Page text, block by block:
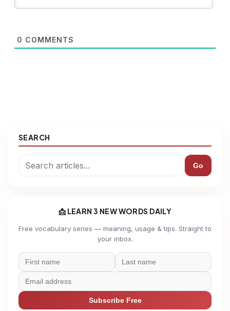
0 COMMENTS
SEARCH
Go
📩 LEARN 3 NEW WORDS DAILY
Free vocabulary series — meaning, usage & tips. Straight to
your inbox.
Subscribe Free